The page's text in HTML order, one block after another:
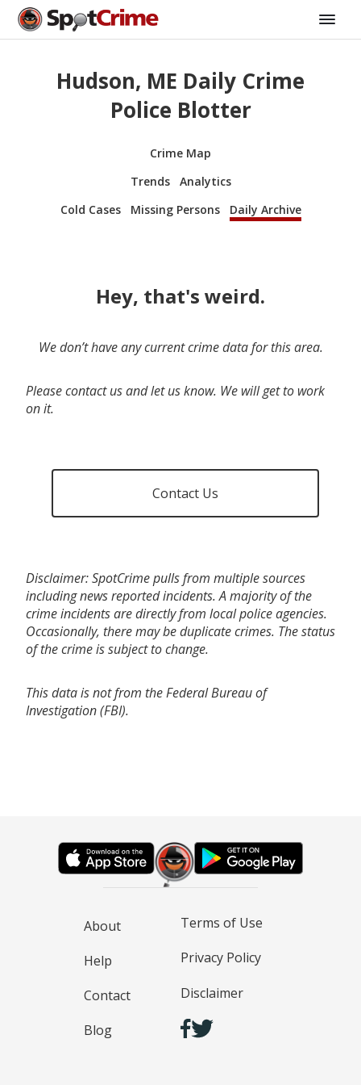
Hudson, ME Daily Crime
Police Blotter
Crime Map
Trends
Analytics
Cold Cases
Missing Persons Daily Archive
Hey, that's weird.
We don’t have any current crime data for this area.
Please contact us and let us know. We will get to work
on it.
Contact Us
Disclaimer: SpotCrime pulls from multiple sources
including news reported incidents. A majority of the
crime incidents are directly from local police agencies.
Occasionally, there may be duplicate crimes. The status
of the crime is subject to change.
This data is not from the Federal Bureau of
Investigation (FBI).
About
Help
Contact
Blog
Terms of Use
Privacy Policy
Disclaimer